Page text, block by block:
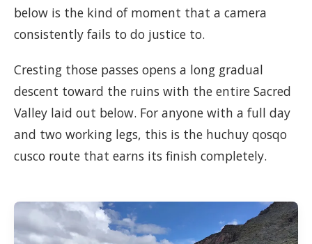
below is the kind of moment that a camera
consistently fails to do justice to.
Cresting those passes opens a long gradual
descent toward the ruins with the entire Sacred
Valley laid out below. For anyone with a full day
and two working legs, this is the huchuy qosqo
cusco route that earns its finish completely.